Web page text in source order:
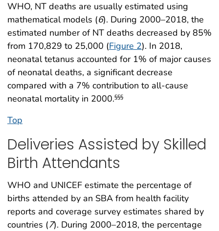
WHO, NT deaths are usually estimated using
mathematical models (6). During 2000–2018, the
estimated number of NT deaths decreased by 85%
from 170,829 to 25,000 (Figure 2). In 2018,
neonatal tetanus accounted for 1% of major causes
of neonatal deaths, a significant decrease
compared with a 7% contribution to all-cause
neonatal mortality in 2000.§§§
Top
Deliveries Assisted by Skilled
Birth Attendants
WHO and UNICEF estimate the percentage of
births attended by an SBA from health facility
reports and coverage survey estimates shared by
countries (7). During 2000–2018, the percentage